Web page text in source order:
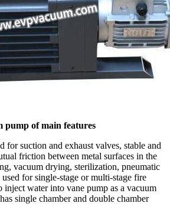
pump of main features
for suction and exhaust valves, stable and
friction between metal surfaces in the
vacuum drying, sterilization, pneumatic
for single-stage or multi-stage fire
inject water into vane pump as a vacuum
single chamber and double chamber